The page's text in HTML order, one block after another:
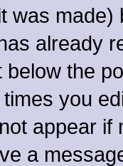
was
already
below the
you
appear
a